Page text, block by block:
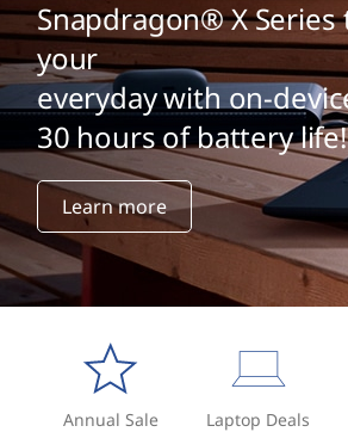
Snapdragon® X
your
everyday with on-
30 hours of battery life!
Learn more
Annual Sale Laptop Deals